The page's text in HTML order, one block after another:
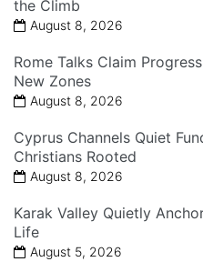
the Climb
August 8, 2026
Rome Talks Claim
New Zones
August 8, 2026
Cyprus Channels Quiet
Christians Rooted
August 8, 2026
Karak Valley Quietly
Life
August 5, 2026